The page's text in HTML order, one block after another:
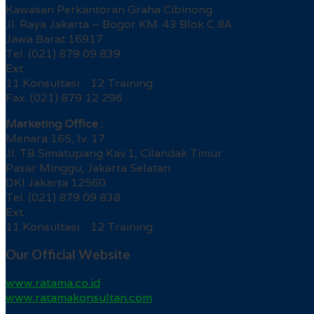
Kawasan Perkantoran Graha Cibinong
Jl. Raya Jakarta – Bogor KM. 43 Blok C 8A
Jawa Barat 16917
Tel. (021) 879 09 839
Ext.
11 Konsultasi 12 Training
Fax. (021) 879 12 296
Marketing Office :
Menara 165, lv. 17
Jl. TB Simatupang Kav.1, Cilandak Timur
Pasar Minggu, Jakarta Selatan
DKI Jakarta 12560
Tel. (021) 879 09 838
Ext.
11 Konsultasi 12 Training
Our Official Website
www.ratama.co.id
www.ratamakonsultan.com